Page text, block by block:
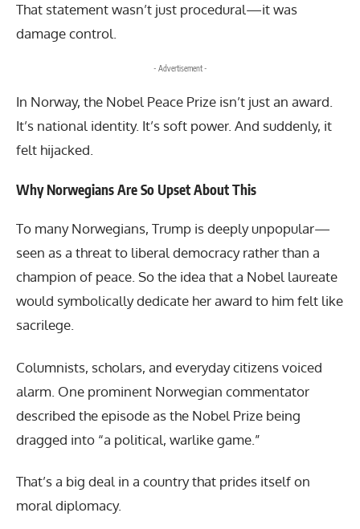
That statement wasn’t just procedural—it was
damage control.
- Advertisement -
In Norway, the Nobel Peace Prize isn’t just an award.
It’s national identity. It’s soft power. And suddenly, it
felt hijacked.
Why Norwegians Are So Upset About This
To many Norwegians, Trump is deeply unpopular—
seen as a threat to liberal democracy rather than a
champion of peace. So the idea that a Nobel laureate
would symbolically dedicate her award to him felt like
sacrilege.
Columnists, scholars, and everyday citizens voiced
alarm. One prominent Norwegian commentator
described the episode as the Nobel Prize being
dragged into “a political, warlike game.”
That’s a big deal in a country that prides itself on
moral diplomacy.